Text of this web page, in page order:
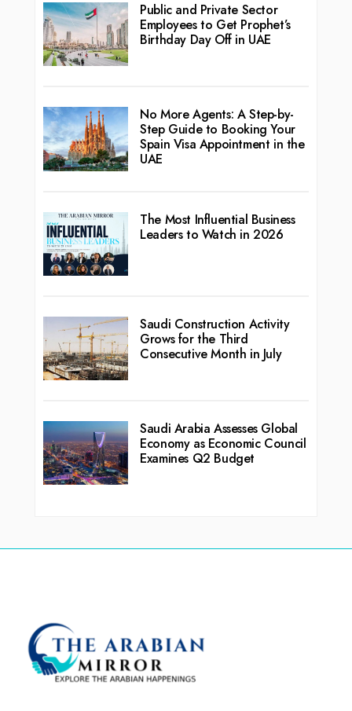
Public and Private Sector
Employees to Get Prophet’s
Birthday Day Off in UAE
No More Agents: A Step-by-
Step Guide to Booking Your
Spain Visa Appointment in the
UAE
The Most Influential Business
Leaders to Watch in 2026
Saudi Construction Activity
Grows for the Third
Consecutive Month in July
Saudi Arabia Assesses Global
Economy as Economic Council
Examines Q2 Budget